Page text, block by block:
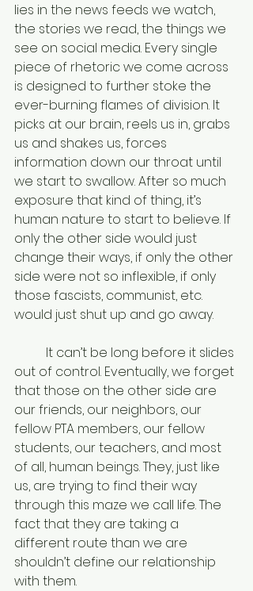
lies in the news feeds we watch,
the stories we read, the things we
see on social media. Every single
piece of rhetoric we come across
is designed to further stoke the
ever-burning flames of division. It
picks at our brain, reels us in, grabs
us and shakes us, forces
information down our throat until
we start to swallow. After so much
exposure that kind of thing, it’s
human nature to start to believe. If
only the other side would just
change their ways, if only the other
side were not so inflexible, if only
those fascists, communist, etc.
would just shut up and go away.
out of control. Eventually, we forget
that those on the other side are
our friends, our neighbors, our
fellow PTA members, our fellow
students, our teachers, and most
of all, human beings. They, just like
us, are trying to find their way
through this maze we call life. The
fact that they are taking a
different route than we are
shouldn’t define our relationship
with them.